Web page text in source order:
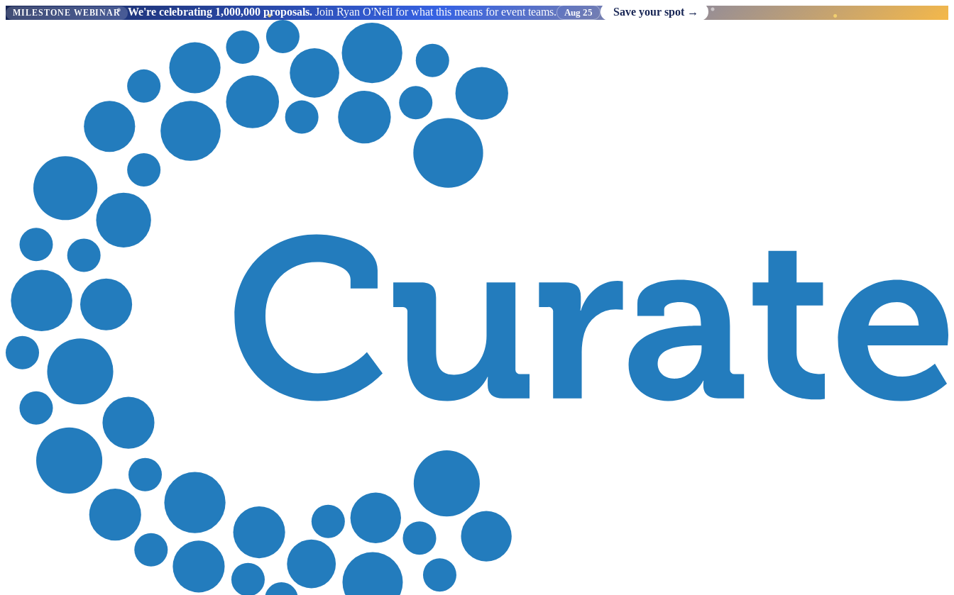
MILESTONE WEBINAR We're celebrating 1,000,000 proposals. Join Ryan O'Neil for what this means for event teams. Aug 25 Save your spot →